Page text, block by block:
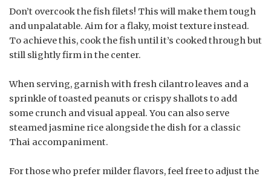
Don’t overcook the fish filets! This will make them tough
and unpalatable. Aim for a flaky, moist texture instead.
To achieve this, cook the fish until it’s cooked through but
still slightly firm in the center.
When serving, garnish with fresh cilantro leaves and a
sprinkle of toasted peanuts or crispy shallots to add
some crunch and visual appeal. You can also serve
steamed jasmine rice alongside the dish for a classic
Thai accompaniment.
For those who prefer milder flavors, feel free to adjust the